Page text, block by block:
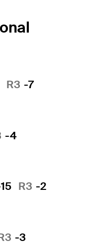
R3 -7
-4
R3 -2
-3